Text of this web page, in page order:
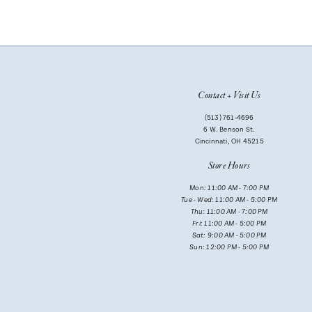
10
Contact + Visit Us
(513) 761‑4696
6 W. Benson St.
Cincinnati, OH 45215
Store Hours
Mon: 11:00 AM - 7:00 PM
Tue - Wed: 11:00 AM - 5:00 PM
Thu: 11:00 AM - 7:00 PM
Fri: 11:00 AM - 5:00 PM
Sat: 9:00 AM - 5:00 PM
Sun: 12:00 PM - 5:00 PM